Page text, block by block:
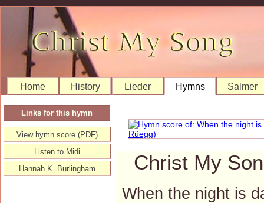
Home History Lieder Hymns Salmer
Christ My
When the night is
Links for this hymn
View hymn score (PDF)
Listen to Midi
Hannah K. Burlingham